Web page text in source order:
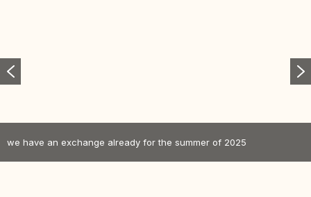
we have an exchange already for the summer of 2025